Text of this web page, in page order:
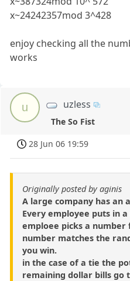
x~24242357mod 3^428
enjoy checking all the
works
u uzless
The So Fist
28 Jun 06 19:59
Originally posted by aginis
A large company has an
Every employee puts in
emploee picks a
number matches the
you win.
in the case of a tie the
remaining dollar bills go